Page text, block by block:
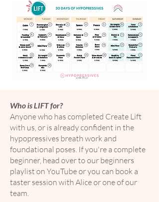
Who is LIFT for?
Anyone who has completed Create Lift
with us, or is already confident in the
hypopressives breath work and
foundational poses. If you're a complete
beginner, head over to our beginners
playlist on YouTube or you can book a
taster session with Alice or one of our
team.